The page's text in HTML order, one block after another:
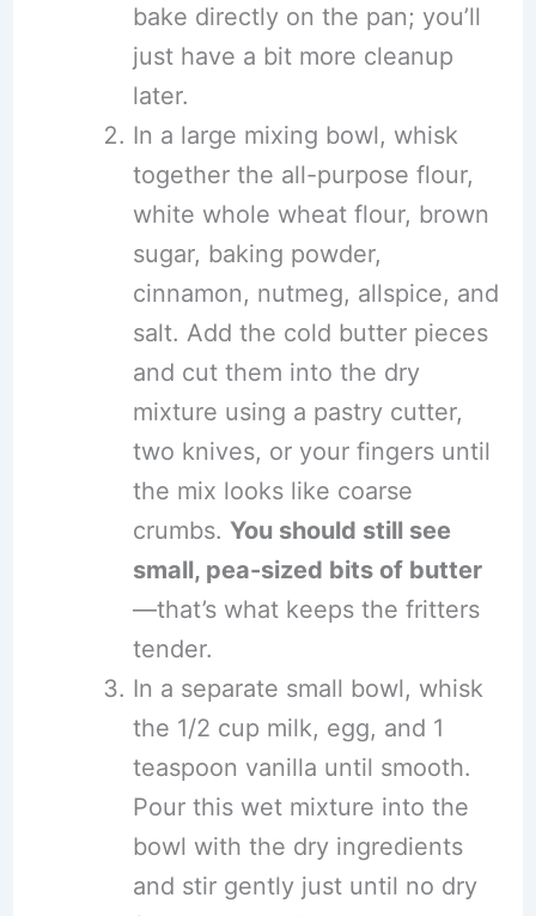
bake directly on the pan; you’ll
just have a bit more cleanup
later.
In a large mixing bowl, whisk
together the all-purpose flour,
white whole wheat flour, brown
sugar, baking powder,
cinnamon, nutmeg, allspice, and
salt. Add the cold butter pieces
and cut them into the dry
mixture using a pastry cutter,
two knives, or your fingers until
the mix looks like coarse
crumbs. You should still see
small, pea-sized bits of butter
—that’s what keeps the fritters
tender.
In a separate small bowl, whisk
the 1/2 cup milk, egg, and 1
teaspoon vanilla until smooth.
Pour this wet mixture into the
bowl with the dry ingredients
and stir gently just until no dry